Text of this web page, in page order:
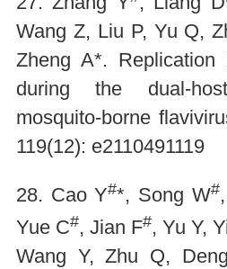
Wang Z, Liu P, Yu Q,
Zheng A*.
during the dual-
mosquito-borne
119(12): e2110491119
28. Cao Y#*, Song W#
Yue C#, Jian F#, Yu Y,
Wang Y, Zhu Q,